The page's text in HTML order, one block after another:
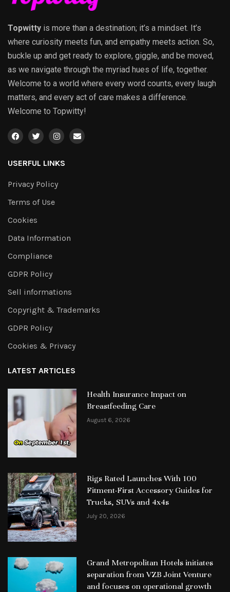
Topwitty is more than a destination; it’s a mindset. It’s
where curiosity meets fun, and empathy meets action. So,
buckle up and get ready to explore, giggle, and be moved,
as we navigate through the myriad hues of life, together.
Welcome to a world where every word counts, every laugh
matters, and every act of care makes a difference.
Welcome to Topwitty!
USERFUL LINKS
Privacy Policy
Terms of Use
Cookies
Data Information
Compliance
GDPR Policy
Sell informations
Copyright & Trademarks
GDPR Policy
Cookies & Privacy
LATEST ARTICLES
Health Insurance Impact on
Breastfeeding Care
August 6, 2026
Rigs Rated Launches With 100
Fitment-First Accessory Guides for
Trucks, SUVs and 4x4s
July 20, 2026
Grand Metropolitan Hotels initiates
separation from VZB Joint Venture
and focuses on operational growth